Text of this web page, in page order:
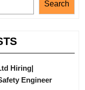
Search
Hiring|
Engineer